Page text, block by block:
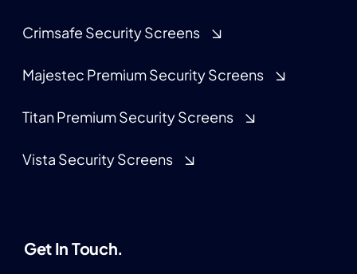
Crimsafe Security Screens
Majestec Premium Security Screens
Titan Premium Security Screens
Vista Security Screens
Get In Touch.